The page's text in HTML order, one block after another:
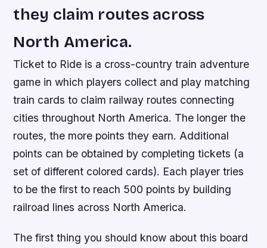
they claim routes across
North America.
Ticket to Ride is a cross-country train adventure
game in which players collect and play matching
train cards to claim railway routes connecting
cities throughout North America. The longer the
routes, the more points they earn. Additional
points can be obtained by completing tickets (a
set of different colored cards). Each player tries
to be the first to reach 500 points by building
railroad lines across North America.
The first thing you should know about this board